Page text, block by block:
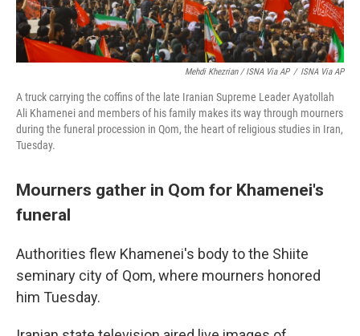
Mehdi Khezrian / ISNA Via AP / ISNA Via AP
A truck carrying the coffins of the late Iranian Supreme Leader Ayatollah
Ali Khamenei and members of his family makes its way through mourners
during the funeral procession in Qom, the heart of religious studies in Iran,
Tuesday.
Mourners gather in Qom for Khamenei's
funeral
Authorities flew Khamenei's body to the Shiite
seminary city of Qom, where mourners honored
him Tuesday.